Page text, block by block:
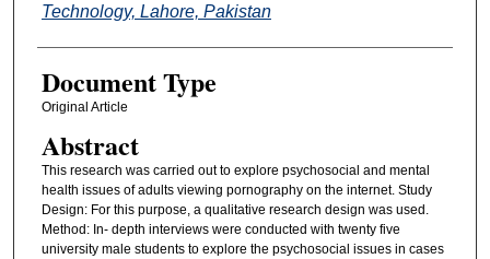
Technology, Lahore, Pakistan
Document Type
Original Article
Abstract
This research was carried out to explore psychosocial and mental
health issues of adults viewing pornography on the internet. Study
Design: For this purpose, a qualitative research design was used.
Method: In- depth interviews were conducted with twenty five
university male students to explore the psychosocial issues in cases